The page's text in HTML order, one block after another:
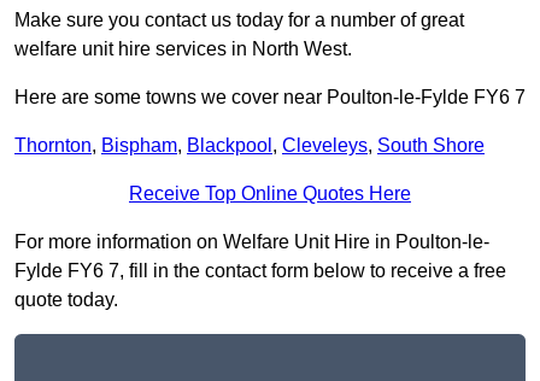
Make sure you contact us today for a number of great
welfare unit hire services in North West.
Here are some towns we cover near Poulton-le-Fylde FY6 7
Thornton, Bispham, Blackpool , Cleveleys, South Shore
Receive Top Online Quotes Here
For more information on Welfare Unit Hire in Poulton-le-
Fylde FY6 7, fill in the contact form below to receive a free
quote today.